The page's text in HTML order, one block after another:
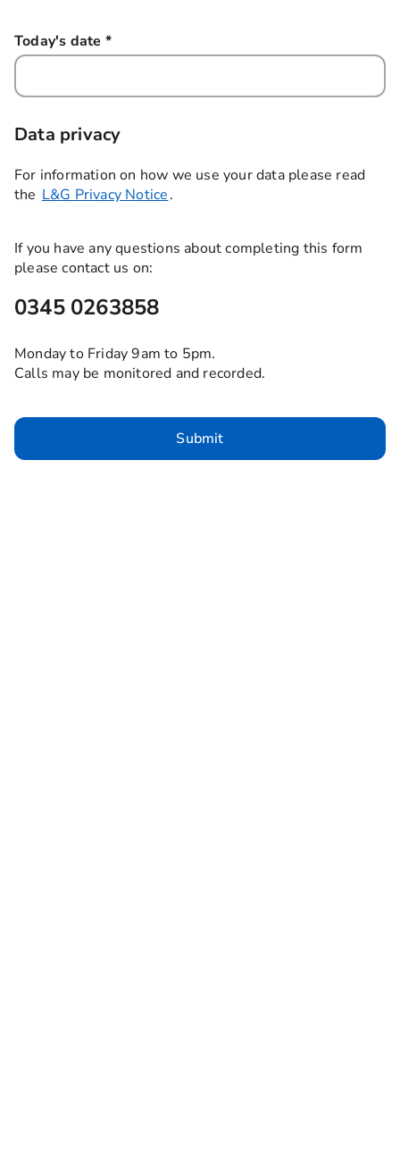
Today's date *this field is required
Data privacy
For information on how we use your data please read
the L&G Privacy Notice.
If you have any questions about completing this form
please contact us on:
0345 0263858
Monday to Friday 9am to 5pm.
Calls may be monitored and recorded.
Submit